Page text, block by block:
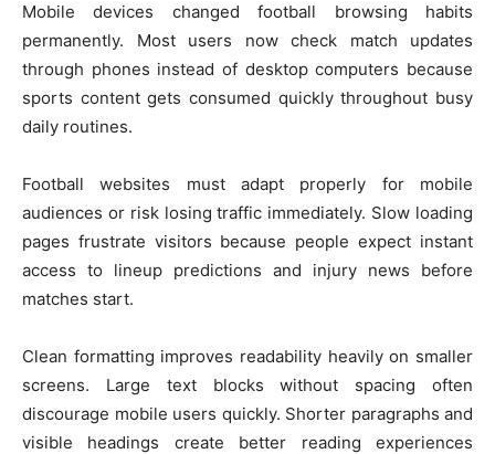
Mobile devices changed football browsing habits
permanently. Most users now check match updates
through phones instead of desktop computers because
sports content gets consumed quickly throughout busy
daily routines.
Football websites must adapt properly for mobile
audiences or risk losing traffic immediately. Slow loading
pages frustrate visitors because people expect instant
access to lineup predictions and injury news before
matches start.
Clean formatting improves readability heavily on smaller
screens. Large text blocks without spacing often
discourage mobile users quickly. Shorter paragraphs and
visible headings create better reading experiences